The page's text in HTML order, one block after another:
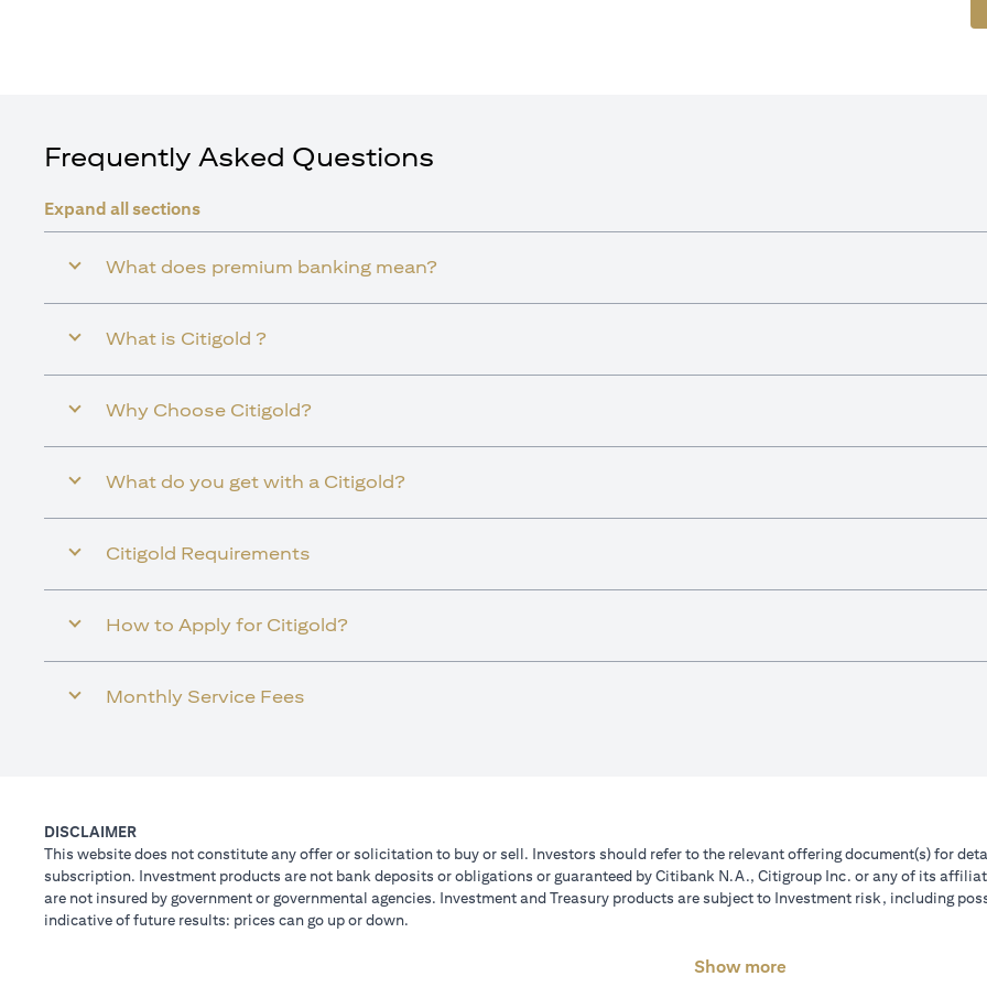
Frequently Asked Questions
Expand all sections
What does premium banking mean?
What is Citigold ?
Why Choose Citigold?
What do you get with a Citigold?
Citigold Requirements
How to Apply for Citigold?
Monthly Service Fees
DISCLAIMER
This website does not constitute any offer or solicitation to buy or sell. Investors should refer to the relevant offering document(s) for
subscription. Investment products are not bank deposits or obligations or guaranteed by Citibank N.A., Citigroup Inc. or any of its
are not insured by government or governmental agencies. Investment and Treasury products are subject to Investment risk, including
indicative of future results: prices can go up or down.
Show more